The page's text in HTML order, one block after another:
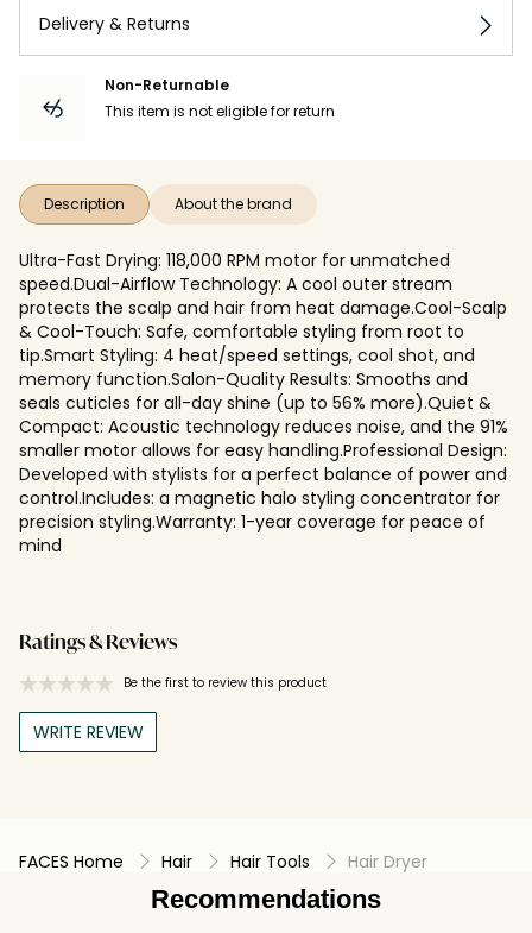
Delivery & Returns
Non-Returnable
This item is not eligible for return
Description About the brand
Ultra-Fast Drying: 118,000 RPM motor for unmatched
speed.Dual-Airflow Technology: A cool outer stream
protects the scalp and hair from heat damage.Cool-Scalp
& Cool-Touch: Safe, comfortable styling from root to
tip.Smart Styling: 4 heat/speed settings, cool shot, and
memory function.Salon-Quality Results: Smooths and
seals cuticles for all-day shine (up to 56% more).Quiet &
Compact: Acoustic technology reduces noise, and the 91%
smaller motor allows for easy handling.Professional Design:
Developed with stylists for a perfect balance of power and
control.Includes: a magnetic halo styling concentrator for
precision styling.Warranty: 1-year coverage for peace of
mind
Ratings & Reviews
Be the first to review this product
WRITE REVIEW
FACES Home Hair Hair Tools Hair Dryer
Recommendations